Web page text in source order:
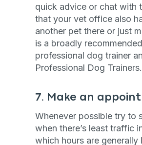
quick advice or chat with
that your vet office also
another pet there or just
is a broadly recommended
professional dog trainer
Professional Dog Trainers.
7. Make an
Whenever possible try to
when there’s least traffic
which hours are